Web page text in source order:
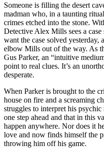
Someone is filling the desert
madman who, in a taunting
crimes etched into the stone.
Detective Alex Mills sees a
want the case solved yesterday,
elbow Mills out of the way. As
Gus Parker, an “intuitive
point to real clues. It’s an
desperate.
When Parker is brought to the
house on fire and a screaming
struggles to interpret his
one step ahead and that in this
happen anywhere. Nor does it
love and now finds himself the
throwing him off his game.